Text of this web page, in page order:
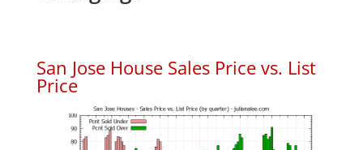
San Jose House Sales Price vs. List
Price